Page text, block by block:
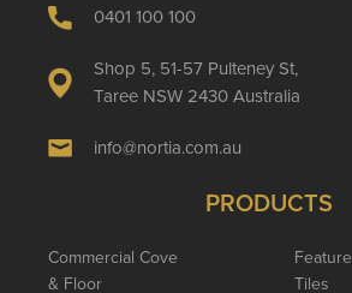
0401 100 100
Shop 5, 51-57 Pulteney St,
Taree NSW 2430 Australia
info@nortia.com.au
PRODUCTS
Commercial Cove
& Floor
Feature
Tiles